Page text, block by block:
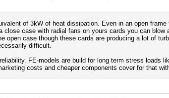
of 3kW of heat dissipation. Even in an open
close case with radial fans on yours cards you can
open case though these cards are producing a lot of
difficult.
FE-models are build for long term stress loads
costs and cheaper components cover for that